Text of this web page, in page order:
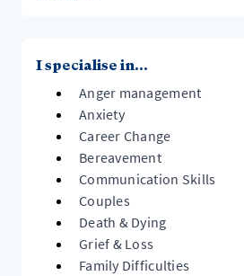
I specialise in...
Anger management
Anxiety
Career Change
Bereavement
Communication Skills
Couples
Death & Dying
Grief & Loss
Family Difficulties